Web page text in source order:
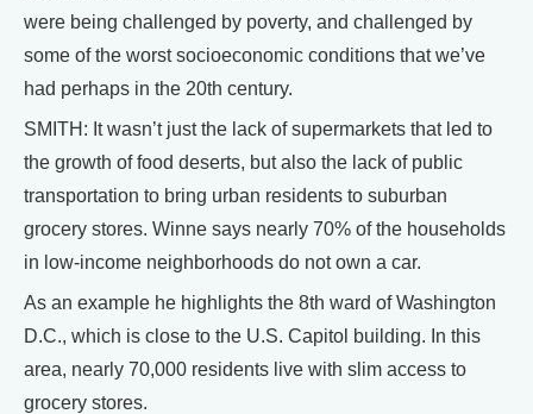
were being challenged by poverty, and challenged by
some of the worst socioeconomic conditions that we’ve
had perhaps in the 20th century.
SMITH: It wasn’t just the lack of supermarkets that led to
the growth of food deserts, but also the lack of public
transportation to bring urban residents to suburban
grocery stores. Winne says nearly 70% of the households
in low-income neighborhoods do not own a car.
As an example he highlights the 8th ward of Washington
D.C., which is close to the U.S. Capitol building. In this
area, nearly 70,000 residents live with slim access to
grocery stores.